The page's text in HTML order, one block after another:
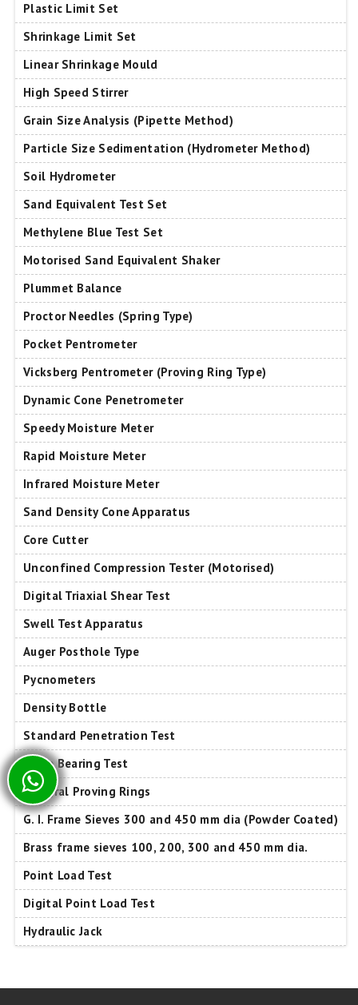
Plastic Limit Set
Shrinkage Limit Set
Linear Shrinkage Mould
High Speed Stirrer
Grain Size Analysis (Pipette Method)
Particle Size Sedimentation (Hydrometer Method)
Soil Hydrometer
Sand Equivalent Test Set
Methylene Blue Test Set
Motorised Sand Equivalent Shaker
Plummet Balance
Proctor Needles (Spring Type)
Pocket Pentrometer
Vicksberg Pentrometer (Proving Ring Type)
Dynamic Cone Penetrometer
Speedy Moisture Meter
Rapid Moisture Meter
Infrared Moisture Meter
Sand Density Cone Apparatus
Core Cutter
Unconfined Compression Tester (Motorised)
Digital Triaxial Shear Test
Swell Test Apparatus
Auger Posthole Type
Pycnometers
Density Bottle
Standard Penetration Test
Plate Bearing Test
Integral Proving Rings
G. I. Frame Sieves 300 and 450 mm dia (Powder Coated)
Brass frame sieves 100, 200, 300 and 450 mm dia.
Point Load Test
Digital Point Load Test
Hydraulic Jack